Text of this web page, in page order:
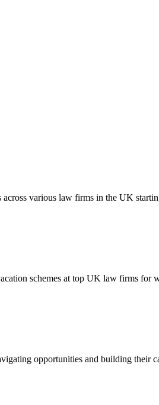
various law firms in the UK
schemes at top UK law firms for
opportunities and building their